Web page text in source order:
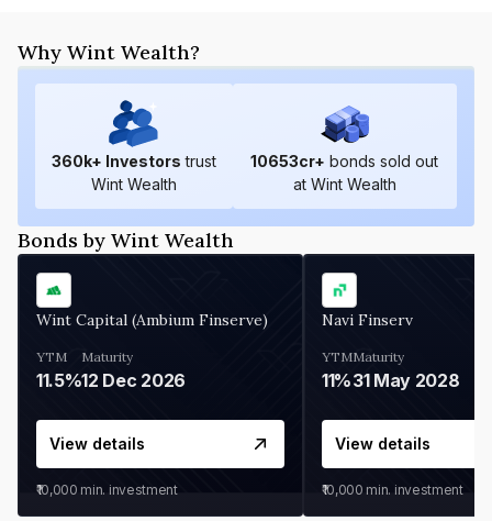
Why Wint Wealth?
360k+ Investors trust
Wint Wealth
10653cr+ bonds sold out
at Wint Wealth
Bonds by Wint Wealth
Wint Capital (Ambium Finserve)
YTM
11.5%
Maturity
12 Dec 2026
View details
₹10,000 min. investment
Navi Finserv
YTM
11%
Maturity
31 May 2028
View details
₹10,000 min. investment